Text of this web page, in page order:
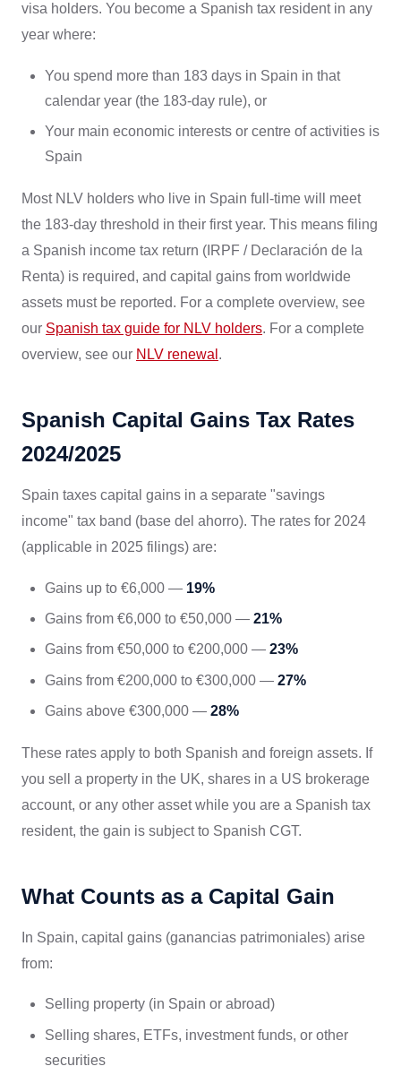
visa holders. You become a Spanish tax resident in any
year where:
You spend more than 183 days in Spain in that
calendar year (the 183-day rule), or
Your main economic interests or centre of activities is
Spain
Most NLV holders who live in Spain full-time will meet
the 183-day threshold in their first year. This means filing
a Spanish income tax return (IRPF / Declaración de la
Renta) is required, and capital gains from worldwide
assets must be reported. For a complete overview, see
our Spanish tax guide for NLV holders. For a complete
overview, see our NLV renewal .
Spanish Capital Gains Tax Rates
2024/2025
Spain taxes capital gains in a separate "savings
income" tax band (base del ahorro). The rates for 2024
(applicable in 2025 filings) are:
Gains up to €6,000 — 19%
Gains from €6,000 to €50,000 — 21%
Gains from €50,000 to €200,000 — 23%
Gains from €200,000 to €300,000 — 27%
Gains above €300,000 — 28%
These rates apply to both Spanish and foreign assets. If
you sell a property in the UK, shares in a US brokerage
account, or any other asset while you are a Spanish tax
resident, the gain is subject to Spanish CGT.
What Counts as a Capital Gain
In Spain, capital gains (ganancias patrimoniales) arise
from:
Selling property (in Spain or abroad)
Selling shares, ETFs, investment funds, or other
securities